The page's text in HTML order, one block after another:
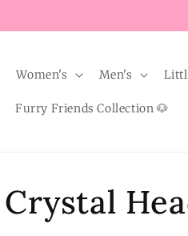
Women's Men's
Furry Friends Collection 🐶
Crystal